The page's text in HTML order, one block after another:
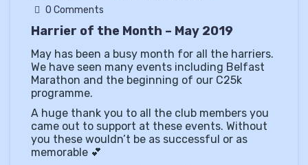
0 Comments
Harrier of the Month – May 2019
May has been a busy month for all the harriers.
We have seen many events including Belfast
Marathon and the beginning of our C25k
programme.
A huge thank you to all the club members you
came out to support at these events. Without
you these wouldn’t be as successful or as
memorable 💕